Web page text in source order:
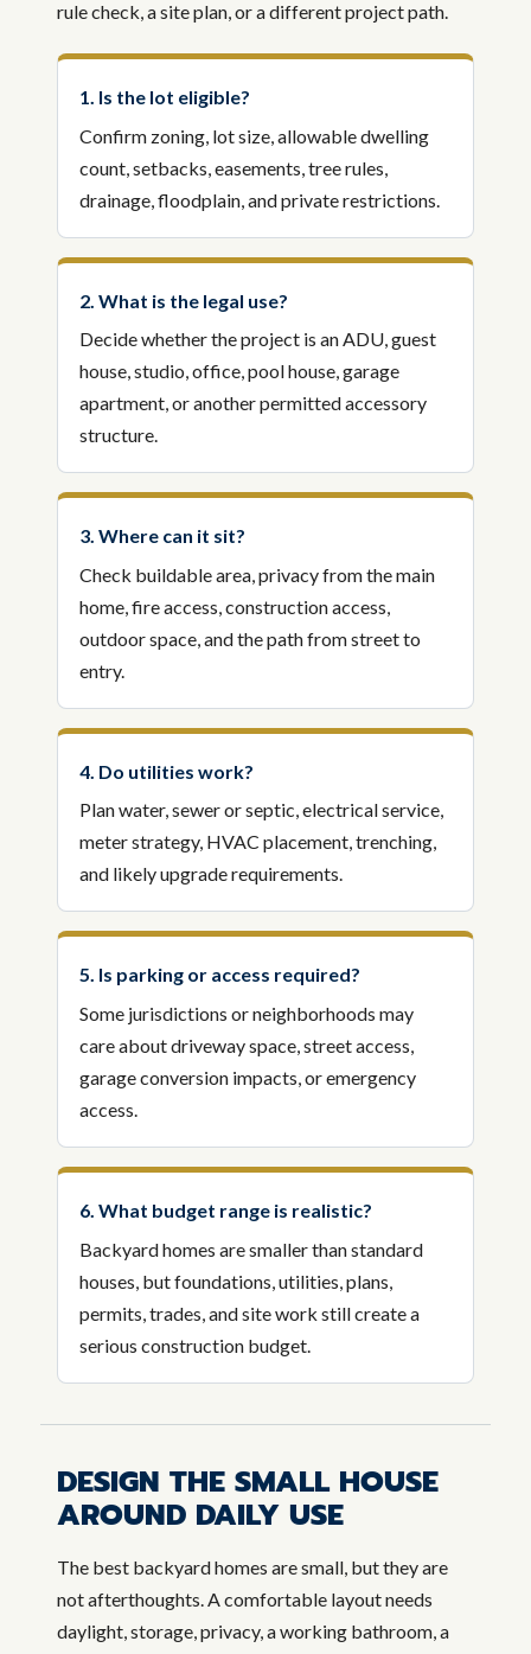
rule check, a site plan, or a different project path.
1. Is the lot eligible?
Confirm zoning, lot size, allowable dwelling
count, setbacks, easements, tree rules,
drainage, floodplain, and private restrictions.
2. What is the legal use?
Decide whether the project is an ADU, guest
house, studio, office, pool house, garage
apartment, or another permitted accessory
structure.
3. Where can it sit?
Check buildable area, privacy from the main
home, fire access, construction access,
outdoor space, and the path from street to
entry.
4. Do utilities work?
Plan water, sewer or septic, electrical service,
meter strategy, HVAC placement, trenching,
and likely upgrade requirements.
5. Is parking or access required?
Some jurisdictions or neighborhoods may
care about driveway space, street access,
garage conversion impacts, or emergency
access.
6. What budget range is realistic?
Backyard homes are smaller than standard
houses, but foundations, utilities, plans,
permits, trades, and site work still create a
serious construction budget.
DESIGN THE SMALL HOUSE
AROUND DAILY USE
The best backyard homes are small, but they are
not afterthoughts. A comfortable layout needs
daylight, storage, privacy, a working bathroom, a